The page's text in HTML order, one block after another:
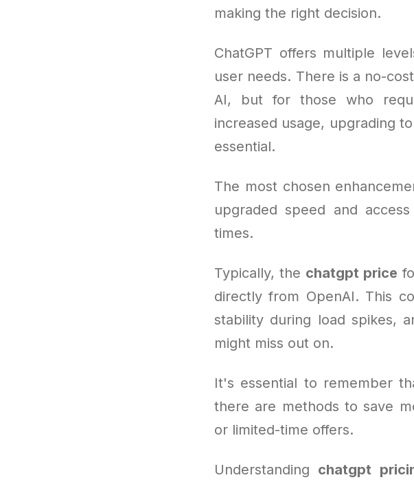
making the right decision.
ChatGPT offers multiple
user needs. There is a no-
AI, but for those who
increased usage, upgrading
essential.
The most chosen
upgraded speed and
times.
Typically, the chatgpt price
directly from OpenAI. This
stability during load spikes,
might miss out on.
It's essential to remember
there are methods to save
or limited-time offers.
Understanding chatgpt